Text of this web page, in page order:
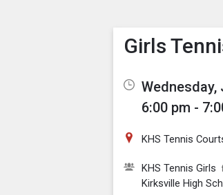
Show
Click this
Girls
Wednesday,
6:00 pm -
KHS Tennis
KHS Tennis Girls
Kirksville High